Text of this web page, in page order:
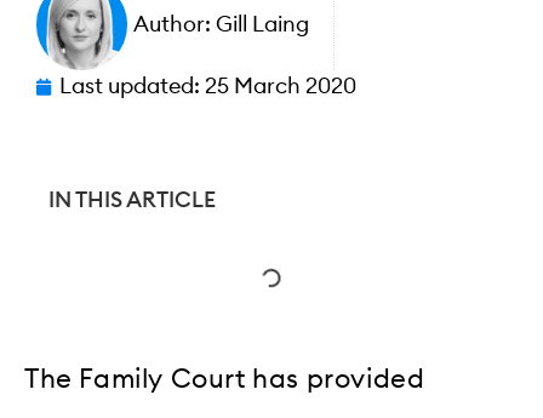
Author: Gill Laing
Last updated: 25 March 2020
IN THIS ARTICLE
The Family Court has provided